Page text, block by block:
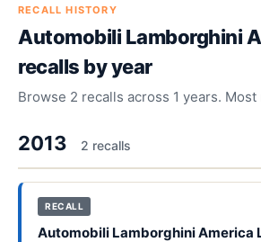
RECALL HISTORY
Automobili Lamborghini
recalls by year
Browse 2 recalls across 1 years.
2013 2 recalls
RECALL
Automobili Lamborghini America